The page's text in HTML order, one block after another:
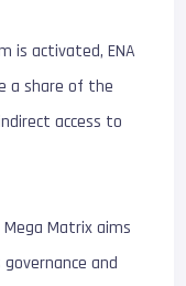
is activated, ENA
a share of the
access to
Matrix aims
and